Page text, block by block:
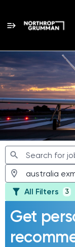
Jobs
All Filters 3
Get